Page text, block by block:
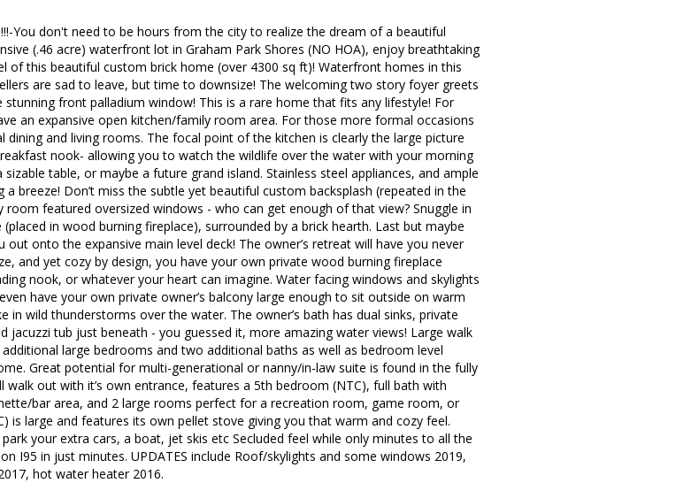
You don't need to be hours from the city to realize the dream of a beautiful
(.46 acre) waterfront lot in Graham Park Shores (NO HOA), enjoy breathtaking
of this beautiful custom brick home (over 4300 sq ft)! Waterfront homes in this
are sad to leave, but time to downsize! The welcoming two story foyer greets
front palladium window! This is a rare home that fits any lifestyle! For
an expansive open kitchen/family room area. For those more formal occasions
dining and living rooms. The focal point of the kitchen is clearly the large picture
nook- allowing you to watch the wildlife over the water with your morning
table, or maybe a future grand island. Stainless steel appliances, and ample
breeze! Don’t miss the subtle yet beautiful custom backsplash (repeated in the
featured oversized windows - who can get enough of that view? Snuggle in
in wood burning fireplace), surrounded by a brick hearth. Last but maybe
onto the expansive main level deck! The owner’s retreat will have you never
and yet cozy by design, you have your own private wood burning fireplace
nook, or whatever your heart can imagine. Water facing windows and skylights
have your own private owner’s balcony large enough to sit outside on warm
in wild thunderstorms over the water. The owner’s bath has dual sinks, private
jacuzzi tub just beneath - you guessed it, more amazing water views! Large walk
large bedrooms and two additional baths as well as bedroom level
Great potential for multi-generational or nanny/in-law suite is found in the fully
walk out with it’s own entrance, features a 5th bedroom (NTC), full bath with
bar area, and 2 large rooms perfect for a recreation room, game room, or
is large and features its own pellet stove giving you that warm and cozy feel.
your extra cars, a boat, jet skis etc Secluded feel while only minutes to all the
I95 in just minutes. UPDATES include Roof/skylights and some windows 2019,
hot water heater 2016.